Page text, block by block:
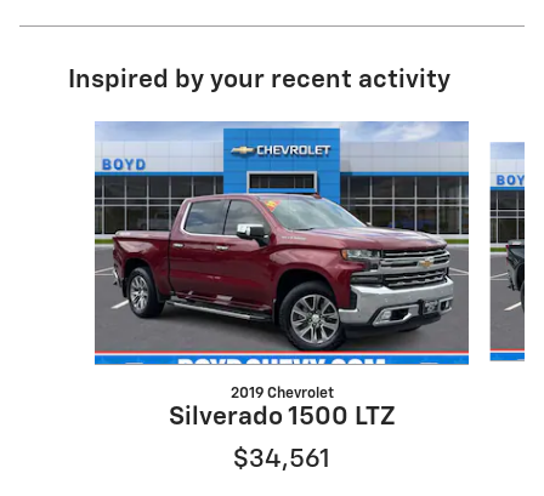
Inspired by your recent activity
2019 Chevrolet
Silverado 1500 LTZ
$34,561